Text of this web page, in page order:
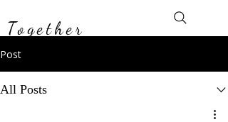
Together
Post
All Posts